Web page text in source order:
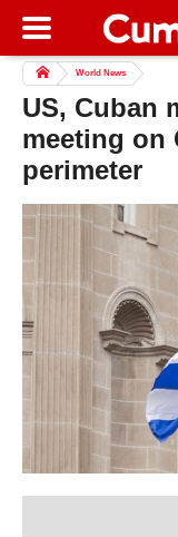
World News
US, Cuban
meeting on
perimeter